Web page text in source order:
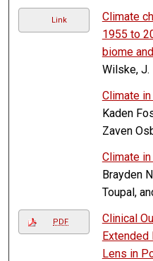
Link
Climate
1955 to
biome
Wilske, J.
Climate
Kaden
Zaven
Climate
Brayden
Toupal,
PDF
Clinical
Extended
Lens in